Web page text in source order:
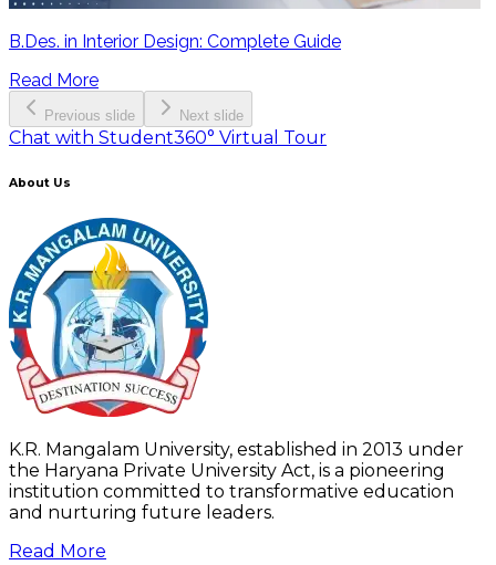
B.Des. in Interior Design: Complete Guide
Read More
Previous slide Next slide
Chat with Student360° Virtual Tour
About Us
K.R. Mangalam University, established in 2013 under
the Haryana Private University Act, is a pioneering
institution committed to transformative education
and nurturing future leaders.
Read More